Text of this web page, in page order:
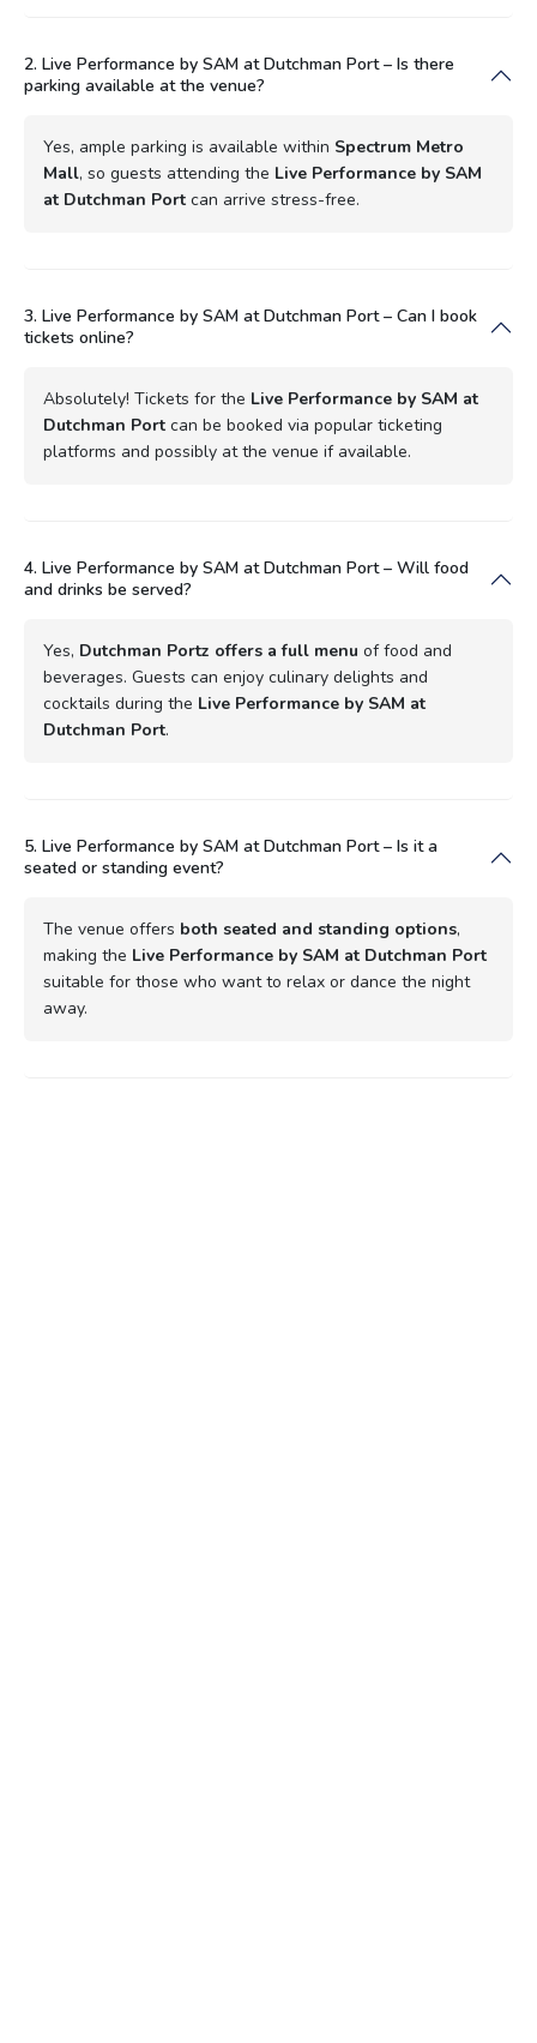
2. Live Performance by SAM at Dutchman Port – Is there
parking available at the venue?
Yes, ample parking is available within Spectrum Metro
Mall, so guests attending the Live Performance by SAM
at Dutchman Port can arrive stress-free.
3. Live Performance by SAM at Dutchman Port – Can I book
tickets online?
Absolutely! Tickets for the Live Performance by SAM at
Dutchman Port can be booked via popular ticketing
platforms and possibly at the venue if available.
4. Live Performance by SAM at Dutchman Port – Will food
and drinks be served?
Yes, Dutchman Portz offers a full menu of food and
beverages. Guests can enjoy culinary delights and
cocktails during the Live Performance by SAM at
Dutchman Port.
5. Live Performance by SAM at Dutchman Port – Is it a
seated or standing event?
The venue offers both seated and standing options,
making the Live Performance by SAM at Dutchman Port
suitable for those who want to relax or dance the night
away.